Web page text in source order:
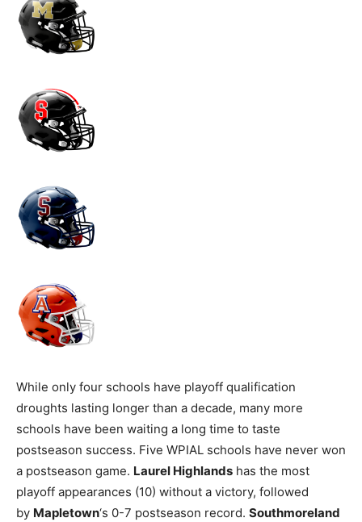
While only four schools have playoff qualification
droughts lasting longer than a decade, many more
schools have been waiting a long time to taste
postseason success. Five WPIAL schools have never won
a postseason game. Laurel Highlands has the most
playoff appearances (10) without a victory, followed
by Mapletown‘s 0-7 postseason record. Southmoreland